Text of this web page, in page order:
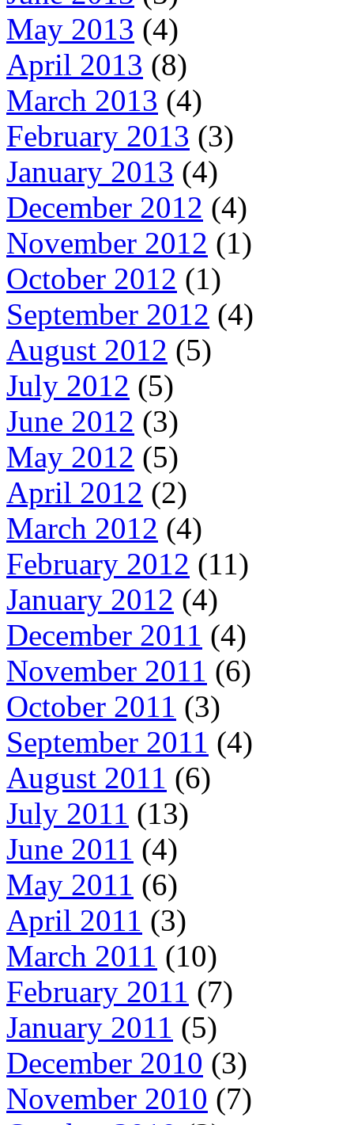
May 2013 (4)
April 2013 (8)
March 2013 (4)
February 2013 (3)
January 2013 (4)
December 2012 (4)
November 2012 (1)
October 2012 (1)
September 2012 (4)
August 2012 (5)
July 2012 (5)
June 2012 (3)
May 2012 (5)
April 2012 (2)
March 2012 (4)
February 2012 (11)
January 2012 (4)
December 2011 (4)
November 2011 (6)
October 2011 (3)
September 2011 (4)
August 2011 (6)
July 2011 (13)
June 2011 (4)
May 2011 (6)
April 2011 (3)
March 2011 (10)
February 2011 (7)
January 2011 (5)
December 2010 (3)
November 2010 (7)